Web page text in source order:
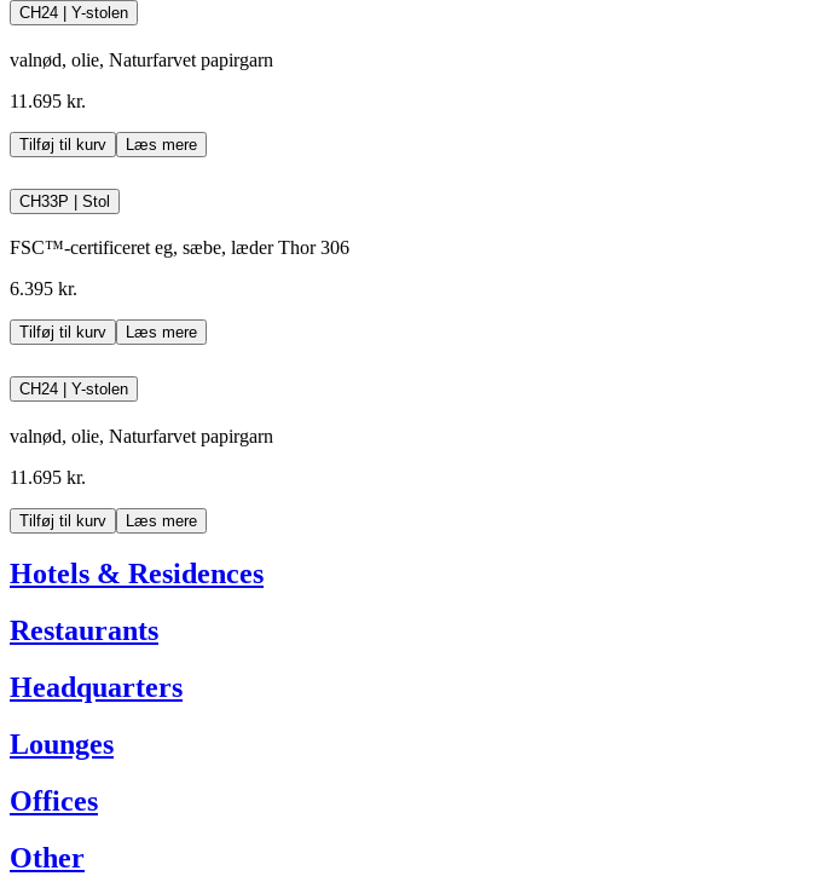
CH24 | Y-stolen
valnød, olie, Naturfarvet papirgarn
11.695 kr.
Tilføj til kurv Læs mere
CH33P | Stol
FSC™-certificeret eg, sæbe, læder Thor 306
6.395 kr.
Tilføj til kurv Læs mere
CH24 | Y-stolen
valnød, olie, Naturfarvet papirgarn
11.695 kr.
Tilføj til kurv Læs mere
Hotels & Residences
Restaurants
Headquarters
Lounges
Offices
Other